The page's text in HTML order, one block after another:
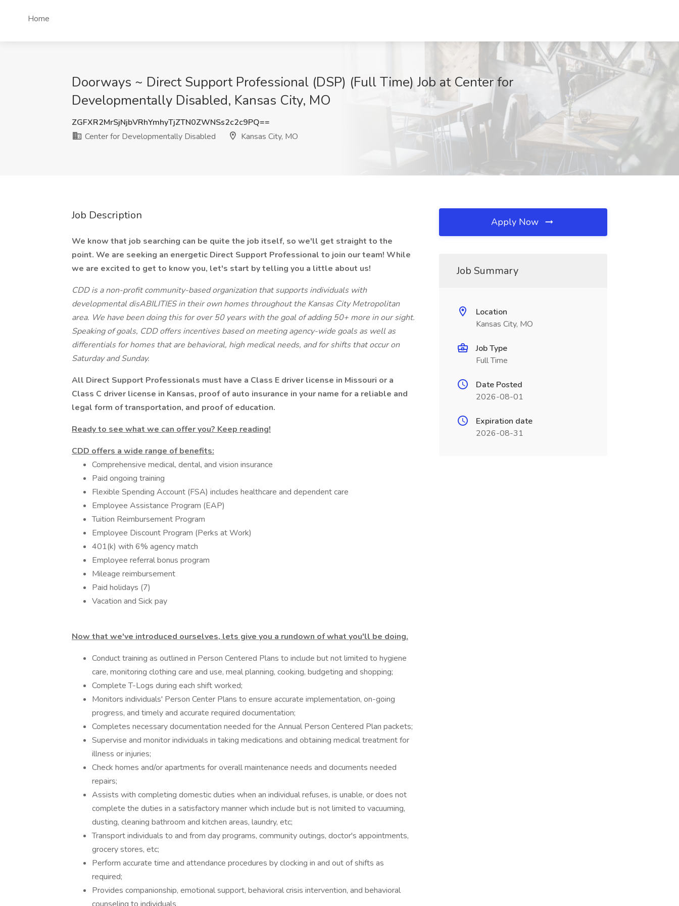
Home
Doorways ~ Direct Support Professional (DSP) (Full Time) Job at Center for
Developmentally Disabled, Kansas City, MO
ZGFXR2MrSjNjbVRhYmhyTjZTN0ZWNSs2c2c9PQ==
Center for Developmentally Disabled
Kansas City, MO
Job Description
We know that job searching can be quite the job itself, so we'll get straight to the
point. We are seeking an energetic Direct Support Professional to join our team! While
we are excited to get to know you, let's start by telling you a little about us!
CDD is a non-profit community-based organization that supports individuals with
developmental disABILITIES in their own homes throughout the Kansas City Metropolitan
area. We have been doing this for over 50 years with the goal of adding 50+ more in our sight.
Speaking of goals, CDD offers incentives based on meeting agency-wide goals as well as
differentials for homes that are behavioral, high medical needs, and for shifts that occur on
Saturday and Sunday.
All Direct Support Professionals must have a Class E driver license in Missouri or a
Class C driver license in Kansas, proof of auto insurance in your name for a reliable and
legal form of transportation, and proof of education.
Ready to see what we can offer you? Keep reading!
CDD offers a wide range of benefits:
Comprehensive medical, dental, and vision insurance
Paid ongoing training
Flexible Spending Account (FSA) includes healthcare and dependent care
Employee Assistance Program (EAP)
Tuition Reimbursement Program
Employee Discount Program (Perks at Work)
401(k) with 6% agency match
Employee referral bonus program
Mileage reimbursement
Paid holidays (7)
Vacation and Sick pay
Now that we've introduced ourselves, lets give you a rundown of what you'll be doing.
Conduct training as outlined in Person Centered Plans to include but not limited to hygiene
care, monitoring clothing care and use, meal planning, cooking, budgeting and shopping;
Complete T-Logs during each shift worked;
Monitors individuals' Person Center Plans to ensure accurate implementation, on-going
progress, and timely and accurate required documentation;
Completes necessary documentation needed for the Annual Person Centered Plan packets;
Supervise and monitor individuals in taking medications and obtaining medical treatment for
illness or injuries;
Check homes and/or apartments for overall maintenance needs and documents needed
repairs;
Assists with completing domestic duties when an individual refuses, is unable, or does not
complete the duties in a satisfactory manner which include but is not limited to vacuuming,
dusting, cleaning bathroom and kitchen areas, laundry, etc;
Transport individuals to and from day programs, community outings, doctor's appointments,
grocery stores, etc;
Perform accurate time and attendance procedures by clocking in and out of shifts as
required;
Provides companionship, emotional support, behavioral crisis intervention, and behavioral
Apply Now
Job Summary
Location
Kansas City, MO
Job Type
Full Time
Date Posted
2026-08-01
Expiration date
2026-08-31